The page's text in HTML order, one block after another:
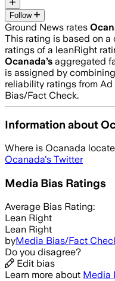
Follow
Ground News rates
This rating is based on
ratings of a leanRight
Ocanada’s aggregated
is assigned by
reliability ratings from
Bias/Fact Check.
Information about
Where is Ocanada
Ocanada's Twitter
Media Bias Ratings
Average Bias Rating:
Lean Right
Lean Right
byMedia Bias/Fact
Do you disagree?
Edit bias
Learn more about Media